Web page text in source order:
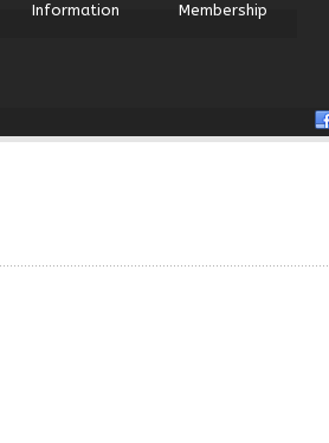
Information Membership